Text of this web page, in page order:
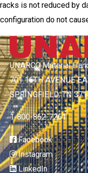
racks is not reduced by
configuration do not
UNARCO Material
701 16TH AVENUE
SPRINGFIELD, TN
1-800-862-7261
Facebook
Instagram
LinkedIn